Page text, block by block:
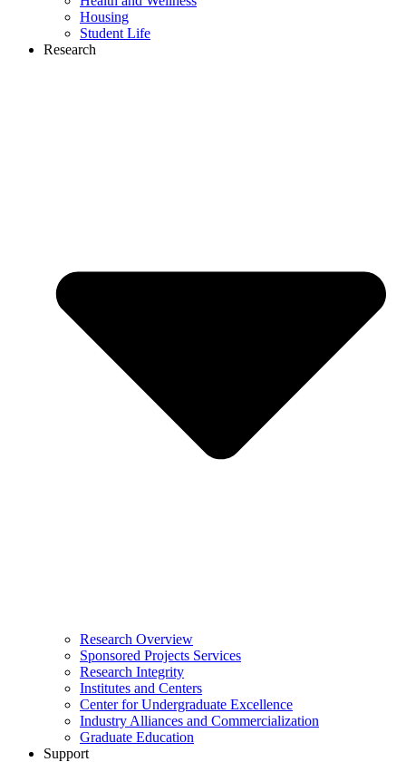
Housing
Student Life
Research
Research Overview
Sponsored Projects Services
Research Integrity
Institutes and Centers
Center for Undergraduate Excellence
Industry Alliances and Commercialization
Graduate Education
Support